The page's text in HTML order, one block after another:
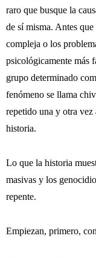
raro que busque la
de sí misma. Antes
compleja o los
psicológicamente más
grupo determinado
fenómeno se llama
repetido una y otra vez
historia.
Lo que la historia
masivas y los
repente.
Empiezan, primero,